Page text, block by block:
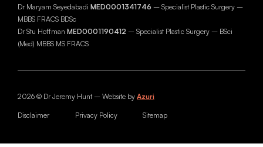
Dr Maryam Seyedabadi MED0001341746 – Specialist Plastic Surgery –
MBBS FRACS BDSc
Dr Stu Hoffman MED0001190412 – Specialist Plastic Surgery – BSci
(Med) MBBS MS FRACS
Disclaimer Privacy Policy Sitemap
2026 © Dr Jeremy Hunt – Website by Azuri